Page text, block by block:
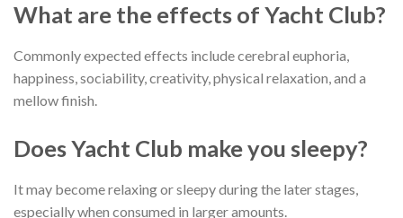
What are the effects of Yacht Club?
Commonly expected effects include cerebral euphoria,
happiness, sociability, creativity, physical relaxation, and a
mellow finish.
Does Yacht Club make you sleepy?
It may become relaxing or sleepy during the later stages,
especially when consumed in larger amounts.